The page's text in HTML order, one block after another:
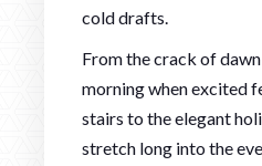
cold drafts.
From the crack of
morning when excited
stairs to the elegant
stretch long into the